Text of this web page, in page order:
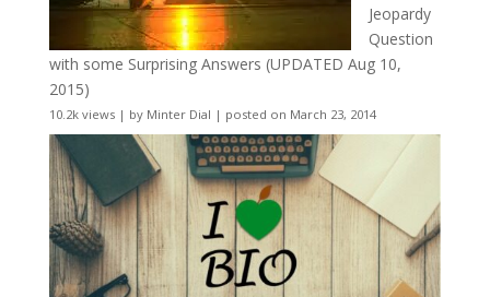
Jeopardy
Question
with some Surprising Answers (UPDATED Aug 10,
2015)
10.2k views| by Minter Dial | posted on March 23, 2014